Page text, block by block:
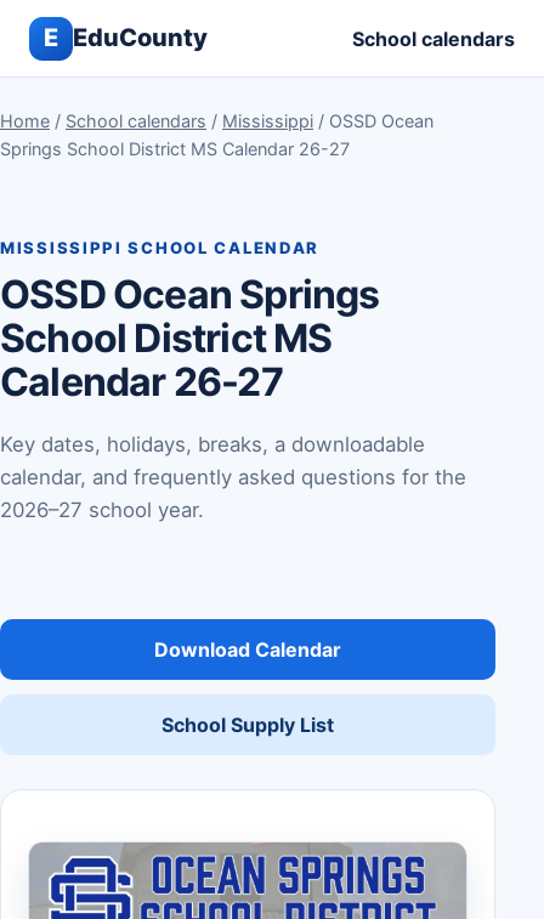
E EduCounty School calendars
Home / School calendars / Mississippi / OSSD Ocean
Springs School District MS Calendar 26-27
MISSISSIPPI SCHOOL CALENDAR
OSSD Ocean Springs
School District MS
Calendar 26-27
Key dates, holidays, breaks, a downloadable
calendar, and frequently asked questions for the
2026–27 school year.
Download Calendar
School Supply List